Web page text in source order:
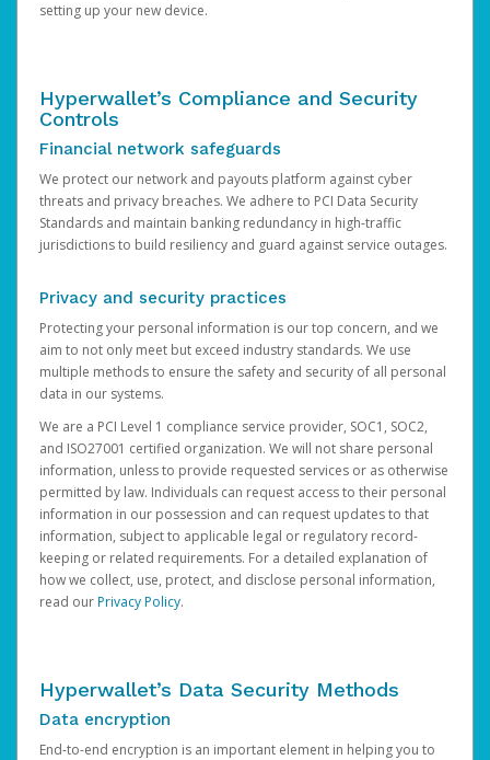
setting up your new device.
Hyperwallet’s Compliance and Security
Controls
Financial network safeguards
We protect our network and payouts platform against cyber
threats and privacy breaches. We adhere to PCI Data Security
Standards and maintain banking redundancy in high-traffic
jurisdictions to build resiliency and guard against service outages.
Privacy and security practices
Protecting your personal information is our top concern, and we
aim to not only meet but exceed industry standards. We use
multiple methods to ensure the safety and security of all personal
data in our systems.
We are a PCI Level 1 compliance service provider, SOC1, SOC2,
and ISO27001 certified organization. We will not share personal
information, unless to provide requested services or as otherwise
permitted by law. Individuals can request access to their personal
information in our possession and can request updates to that
information, subject to applicable legal or regulatory record-
keeping or related requirements. For a detailed explanation of
how we collect, use, protect, and disclose personal information,
read ourPrivacy Policy.
Hyperwallet’s Data Security Methods
Data encryption
End-to-end encryption is an important element in helping you to